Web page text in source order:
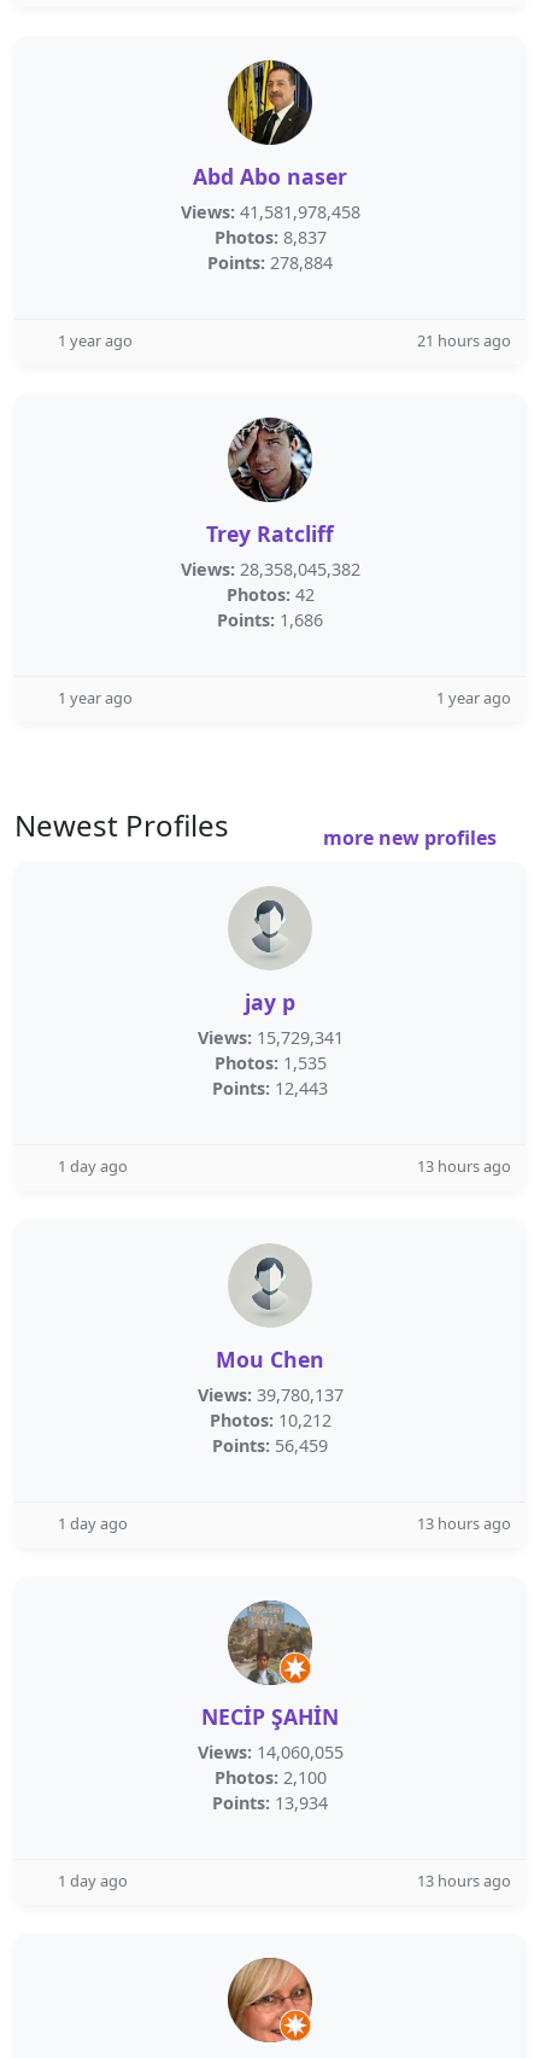
Abd Abo naser
Views: 41,581,978,458
Photos: 8,837
Points: 278,884
1 year ago 21 hours ago
Trey Ratcliff
Views: 28,358,045,382
Photos: 42
Points: 1,686
1 year ago 1 year ago
Newest Profiles more new profiles
jay p
Views: 15,729,341
Photos: 1,535
Points: 12,443
1 day ago 13 hours ago
Mou Chen
Views: 39,780,137
Photos: 10,212
Points: 56,459
1 day ago 13 hours ago
NECİP ŞAHİN
Views: 14,060,055
Photos: 2,100
Points: 13,934
1 day ago 13 hours ago